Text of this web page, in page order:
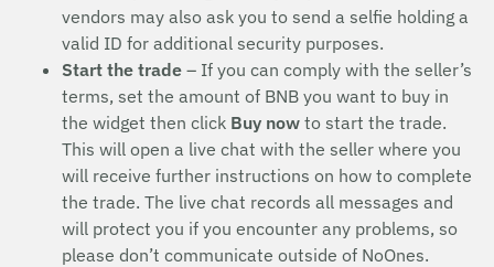
vendors may also ask you to send a selfie holding a
valid ID for additional security purposes.
Start the trade – If you can comply with the seller’s
terms, set the amount of BNB you want to buy in
the widget then click Buy now to start the trade.
This will open a live chat with the seller where you
will receive further instructions on how to complete
the trade. The live chat records all messages and
will protect you if you encounter any problems, so
please don’t communicate outside of NoOnes.